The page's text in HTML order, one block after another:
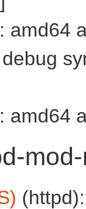
amd64
amd64